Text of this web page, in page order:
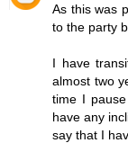
As this was
to the party
I have
almost two
time I
have any
say that I